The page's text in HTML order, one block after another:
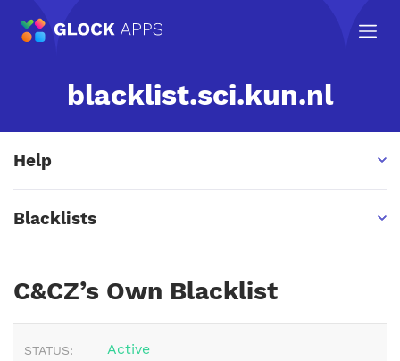
blacklist.sci.kun.nl
Help
Blacklists
C&CZ’s Own Blacklist
STATUS: Active